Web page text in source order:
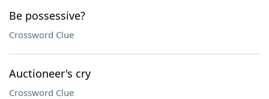
Be possessive?
Crossword Clue
Auctioneer's cry
Crossword Clue